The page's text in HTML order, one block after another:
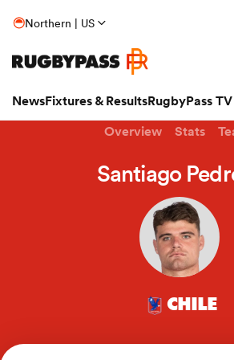
Northern | US
NewsFixtures & ResultsRugbyPass TV
Overview Stats
Santiago
CHILE